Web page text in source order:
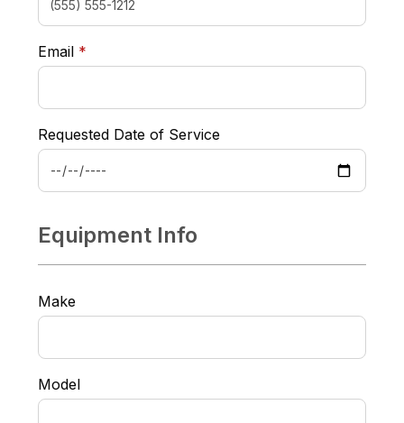
Email *
Requested Date of Service
Equipment Info
Make
Model